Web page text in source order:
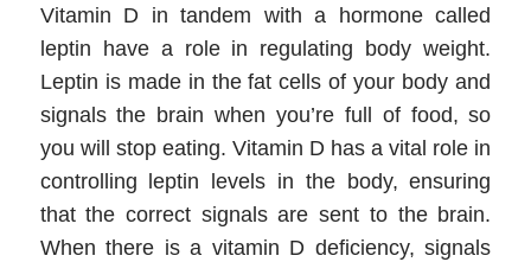
Vitamin D in tandem with a hormone called
leptin have a role in regulating body weight.
Leptin is made in the fat cells of your body and
signals the brain when you’re full of food, so
you will stop eating. Vitamin D has a vital role in
controlling leptin levels in the body, ensuring
that the correct signals are sent to the brain.
When there is a vitamin D deficiency, signals